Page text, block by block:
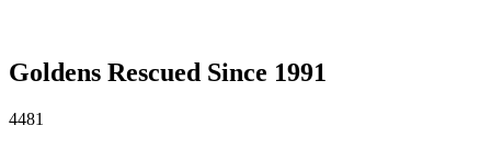
Goldens Rescued Since 1991
4481